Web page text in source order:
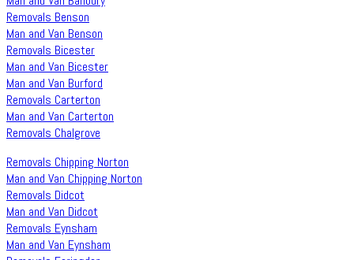
Removals Benson
Man and Van Benson
Removals Bicester
Man and Van Bicester
Man and Van Burford
Removals Carterton
Man and Van Carterton
Removals Chalgrove
Removals Chipping Norton
Man and Van Chipping Norton
Removals Didcot
Man and Van Didcot
Removals Eynsham
Man and Van Eynsham